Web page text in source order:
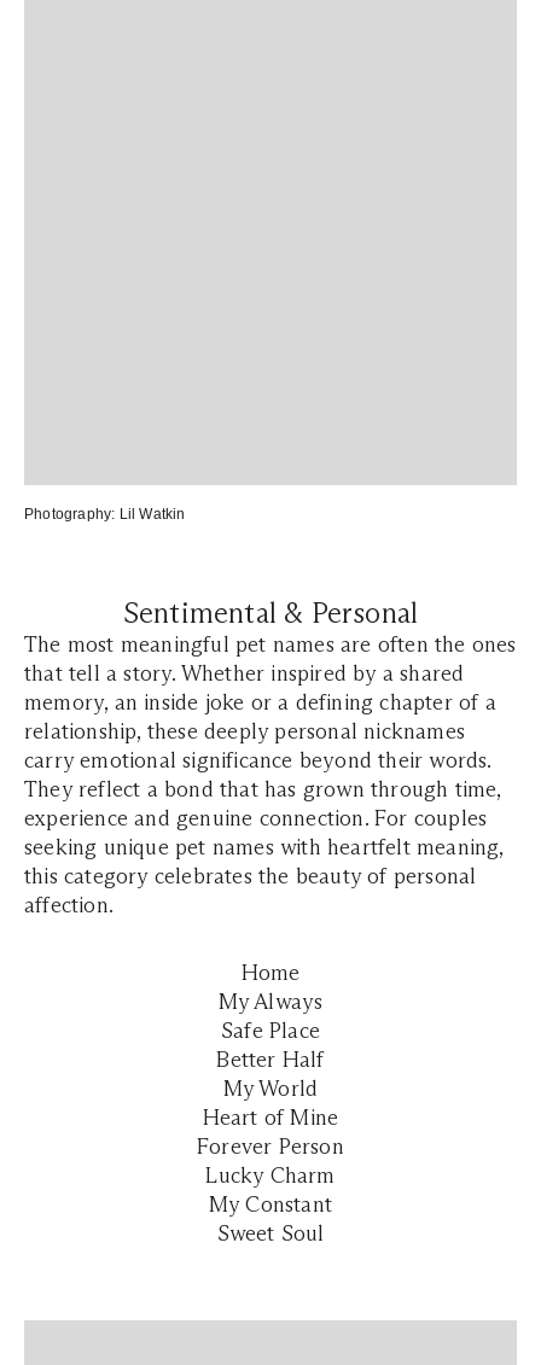
Photography: Lil Watkin
Sentimental & Personal
The most meaningful pet names are often the ones
that tell a story. Whether inspired by a shared
memory, an inside joke or a defining chapter of a
relationship, these deeply personal nicknames
carry emotional significance beyond their words.
They reflect a bond that has grown through time,
experience and genuine connection. For couples
seeking unique pet names with heartfelt meaning,
this category celebrates the beauty of personal
affection.
Home
My Always
Safe Place
Better Half
My World
Heart of Mine
Forever Person
Lucky Charm
My Constant
Sweet Soul